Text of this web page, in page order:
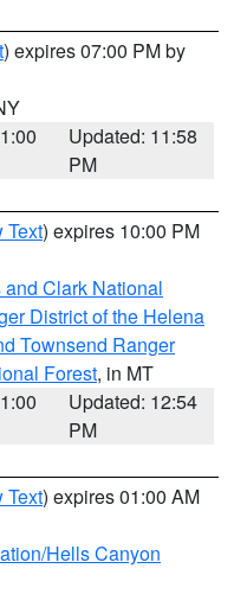
) expires 07:00 PM by
Updated: 11:58
PM
Text) expires 10:00 PM
Clark National
District of the Helena
Townsend Ranger
Forest, in MT
Updated: 12:54
PM
Text) expires 01:00 AM
Hells Canyon